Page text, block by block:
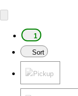
1
Sort
Pickup